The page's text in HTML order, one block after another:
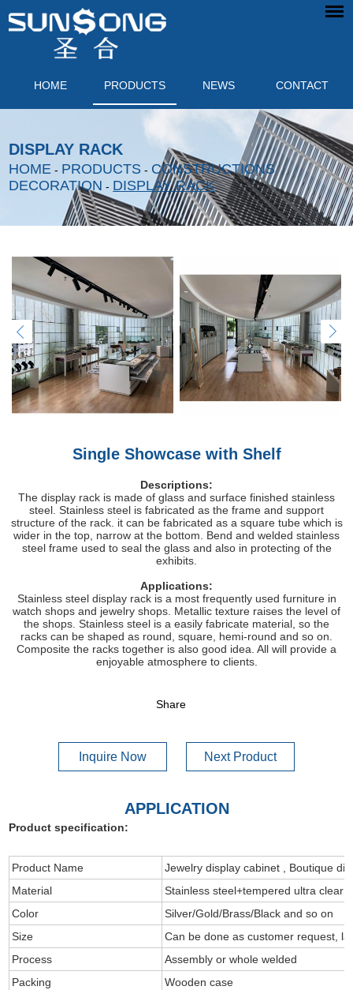
HOME PRODUCTS NEWS CONTACT
DISPLAY RACK
HOME - PRODUCTS - CONSTRUCTIONS
DECORATION - DISPLAY RACK
Single Showcase with Shelf
Descriptions:
The display rack is made of glass and surface finished stainless
steel. Stainless steel is fabricated as the frame and support
structure of the rack. it can be fabricated as a square tube which is
wider in the top, narrow at the bottom. Bend and welded stainless
steel frame used to seal the glass and also in protecting of the
exhibits.
Applications:
Stainless steel display rack is a most frequently used furniture in
watch shops and jewelry shops. Metallic texture raises the level of
the shops. Stainless steel is a easily fabricate material, so the
racks can be shaped as round, square, hemi-round and so on.
Composite the racks together is also good idea. All will provide a
enjoyable atmosphere to clients.
Share
Inquire Now Next Product
APPLICATION
Product specification:
Product Name
Jewelry display cabinet , Boutique
Material
Stainless steel+tempered ultra clear
Color
Silver/Gold/Brass/Black and so on
Size
Can be done as customer request,
Process
Assembly or whole welded
Packing
Wooden case